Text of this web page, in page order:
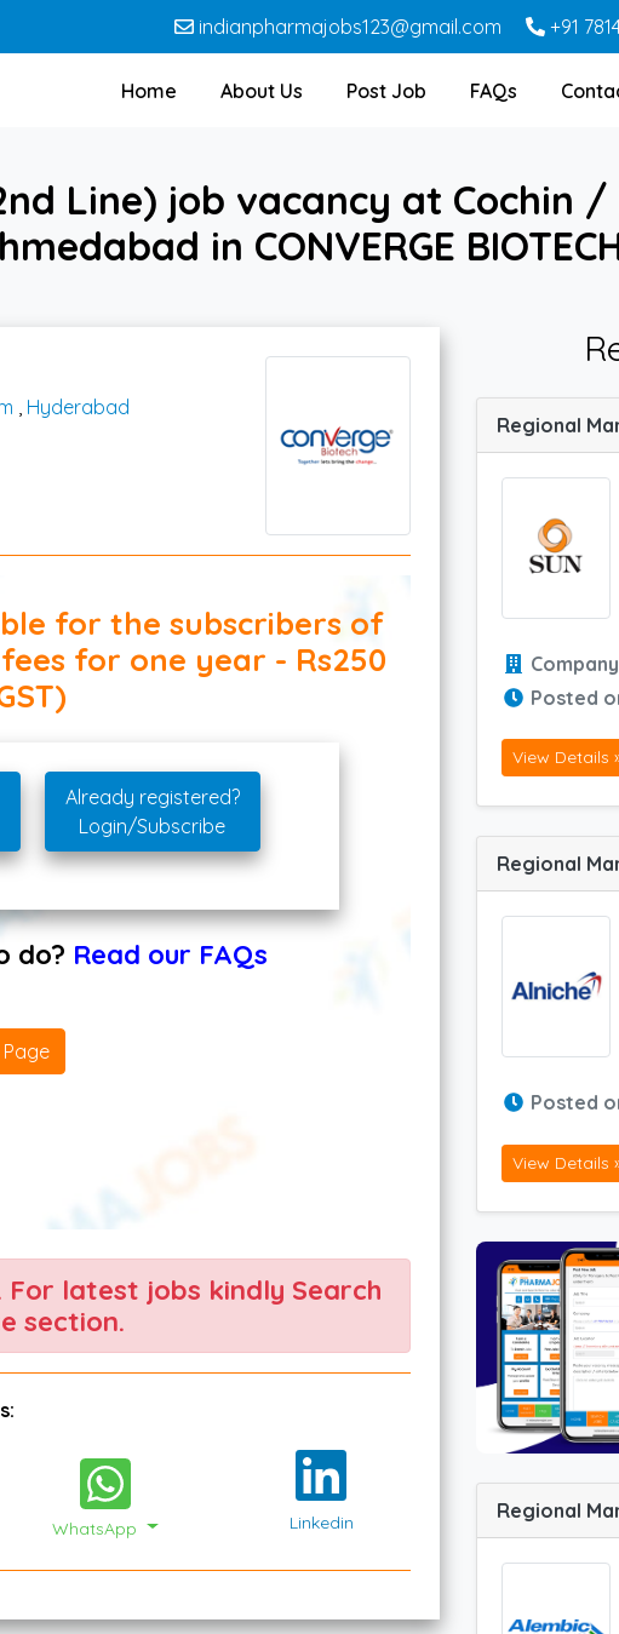
indianpharmajobs123@gmail.com +91
Home About Us Post Job FAQs
Line) job vacancy at Cochin
in CONVERGE
, Hyderabad
for the subscribers of
for one year - Rs250
Already registered?
Login/Subscribe
do? Read our FAQs
latest jobs kindly Search
section.
WhatsApp Linkedin
Posted
View Details
Posted
View Details